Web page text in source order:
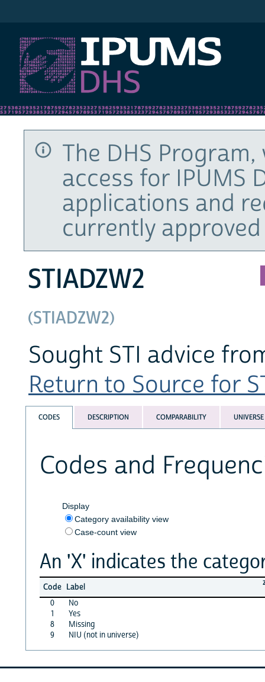
The DHS
access for IPUMS
applications and
currently
STIADZW2
(STIADZW2)
Sought STI advice
Return to Source for
CODES DESCRIPTION COMPARABILITY UNIVERSE
Codes and
Display
Category availability view
Case-count view
An 'X' indicates the
Code Label
0
No
1
Yes
8
Missing
9
NIU (not in universe)